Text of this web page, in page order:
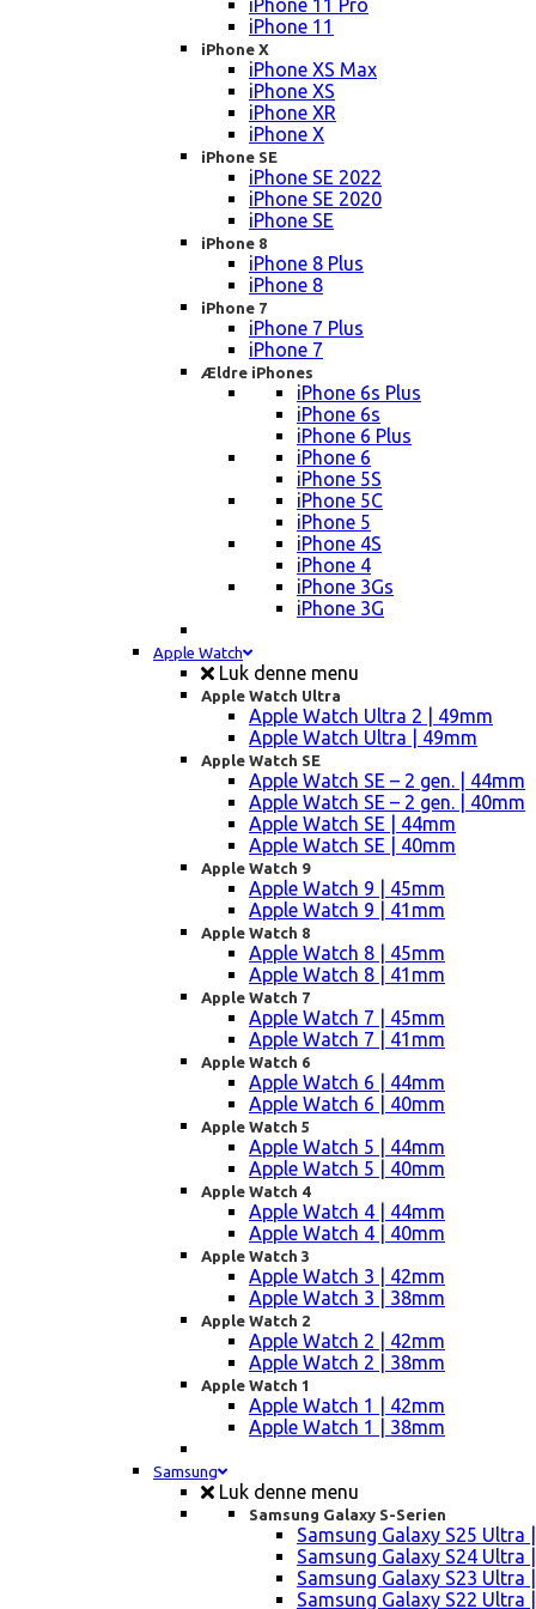
iPhone 11 Pro
iPhone 11
iPhone X
iPhone XS Max
iPhone XS
iPhone XR
iPhone X
iPhone SE
iPhone SE 2022
iPhone SE 2020
iPhone SE
iPhone 8
iPhone 8 Plus
iPhone 8
iPhone 7
iPhone 7 Plus
iPhone 7
Ældre iPhones
iPhone 6s Plus
iPhone 6s
iPhone 6 Plus
iPhone 6
iPhone 5S
iPhone 5C
iPhone 5
iPhone 4S
iPhone 4
iPhone 3Gs
iPhone 3G
Apple Watch
Luk denne menu
Apple Watch Ultra
Apple Watch Ultra 2 | 49mm
Apple Watch Ultra | 49mm
Apple Watch SE
Apple Watch SE – 2 gen. | 44mm
Apple Watch SE – 2 gen. | 40mm
Apple Watch SE | 44mm
Apple Watch SE | 40mm
Apple Watch 9
Apple Watch 9 | 45mm
Apple Watch 9 | 41mm
Apple Watch 8
Apple Watch 8 | 45mm
Apple Watch 8 | 41mm
Apple Watch 7
Apple Watch 7 | 45mm
Apple Watch 7 | 41mm
Apple Watch 6
Apple Watch 6 | 44mm
Apple Watch 6 | 40mm
Apple Watch 5
Apple Watch 5 | 44mm
Apple Watch 5 | 40mm
Apple Watch 4
Apple Watch 4 | 44mm
Apple Watch 4 | 40mm
Apple Watch 3
Apple Watch 3 | 42mm
Apple Watch 3 | 38mm
Apple Watch 2
Apple Watch 2 | 42mm
Apple Watch 2 | 38mm
Apple Watch 1
Apple Watch 1 | 42mm
Apple Watch 1 | 38mm
Samsung
Luk denne menu
Samsung Galaxy S-Serien
Samsung Galaxy S25 Ultra
Samsung Galaxy S24 Ultra
Samsung Galaxy S23 Ultra
Samsung Galaxy S22 Ultra